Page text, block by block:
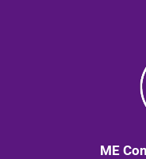
ME